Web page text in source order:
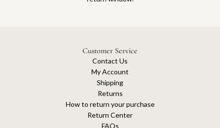
Customer Service
Contact Us
My Account
Shipping
Returns
How to return your purchase
Return Center
FAQs